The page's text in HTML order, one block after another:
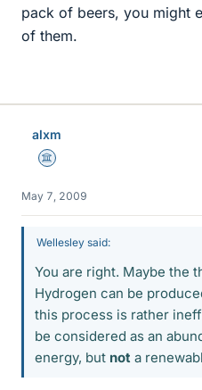
pack of beers, you might
of them.
alxm
Science Advisor
May 7, 2009
Wellesley said:
You are right. Maybe the
Hydrogen can be
this process is rather
be considered as an
energy, but not a